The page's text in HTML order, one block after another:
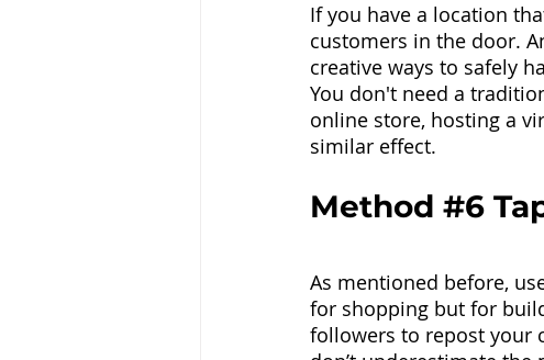
If you have a location
customers in the door.
creative ways to safely
You don't need a
online store, hosting a
similar effect.
Method #6
As mentioned before,
for shopping but for
followers to repost your